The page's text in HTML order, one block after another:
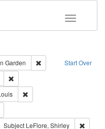
Toggle
Start Over
Garden
Remove constraint
Work
constraint Subject: Castro,
Subject LeFlore, Shirley